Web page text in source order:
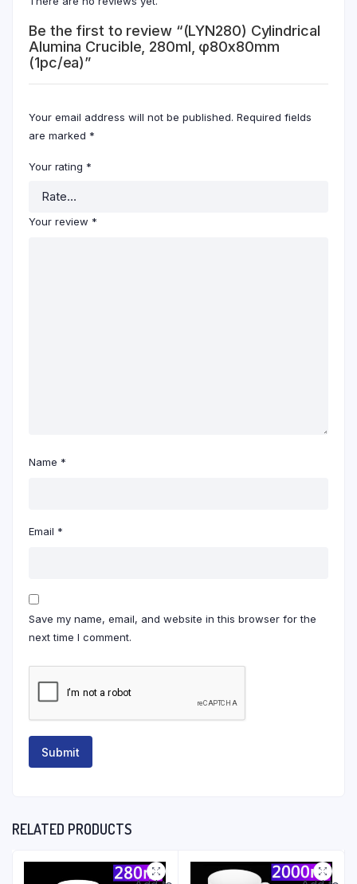
Be the first to review “(LYN280) Cylindrical
Alumina Crucible, 280ml, φ80x80mm
(1pc/ea)”
Your email address will not be published. Required fields
are marked *
Your rating *
Your review *
Name *
Email *
Save my name, email, and website in this browser for the
next time I comment.
RELATED PRODUCTS